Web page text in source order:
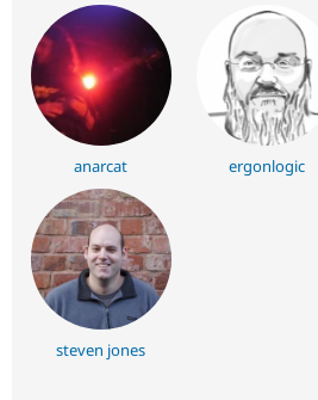
anarcat ergonlogic
steven jones